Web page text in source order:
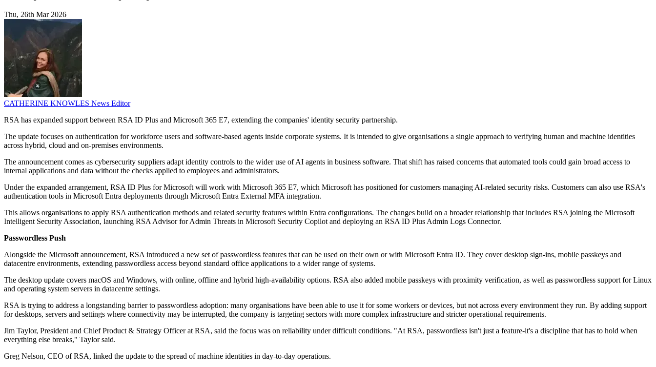
Thu, 26th Mar 2026
CATHERINE KNOWLES News Editor
RSA has expanded support between RSA ID Plus and Microsoft 365 E7, extending the companies' identity security partnership.
The update focuses on authentication for workforce users and software-based agents inside corporate systems. It is intended to give organisations a single approach to verifying human and machine identities
across hybrid, cloud and on-premises environments.
The announcement comes as cybersecurity suppliers adapt identity controls to the wider use of AI agents in business software. That shift has raised concerns that automated tools could gain broad access to
internal applications and data without the checks applied to employees and administrators.
Under the expanded arrangement, RSA ID Plus for Microsoft will work with Microsoft 365 E7, which Microsoft has positioned for customers managing AI-related security risks. Customers can also use RSA's
authentication tools in Microsoft Entra deployments through Microsoft Entra External MFA integration.
This allows organisations to apply RSA authentication methods and related security features within Entra configurations. The changes build on a broader relationship that includes RSA joining the Microsoft
Intelligent Security Association, launching RSA Advisor for Admin Threats in Microsoft Security Copilot and deploying an RSA ID Plus Admin Logs Connector.
Passwordless Push
Alongside the Microsoft announcement, RSA introduced a new set of passwordless features that can be used on their own or with Microsoft Entra ID. They cover desktop sign-ins, mobile passkeys and
datacentre environments, extending passwordless access beyond standard office applications to a wider range of systems.
The desktop update covers macOS and Windows, with online, offline and hybrid high-availability options. RSA also added mobile passkeys with proximity verification, as well as passwordless support for Linux
and operating system servers in datacentre settings.
RSA is trying to address a longstanding barrier to passwordless adoption: many organisations have been able to use it for some workers or devices, but not across every environment they run. By adding support
for desktops, servers and settings where connectivity may be interrupted, the company is targeting sectors with more complex infrastructure and stricter operational requirements.
Jim Taylor, President and Chief Product & Strategy Officer at RSA, said the focus was on reliability under difficult conditions. "At RSA, passwordless isn't just a feature-it's a discipline that has to hold when
everything else breaks," Taylor said.
Greg Nelson, CEO of RSA, linked the update to the spread of machine identities in day-to-day operations.